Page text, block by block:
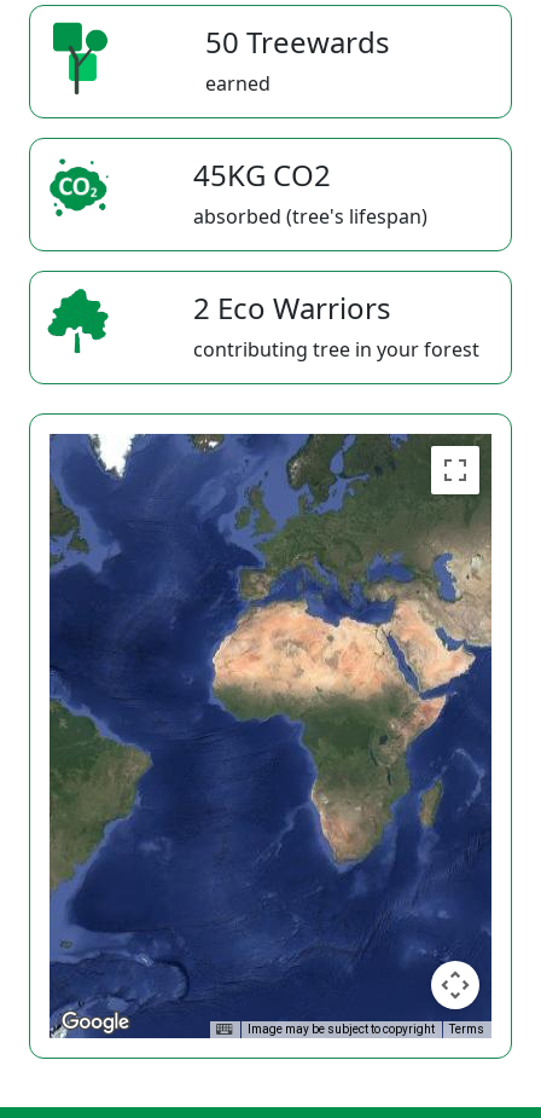
50 Treewards
earned
45KG CO2
absorbed (tree's lifespan)
2 Eco Warriors
contributing tree in your forest
Image may be subject to copyright Terms